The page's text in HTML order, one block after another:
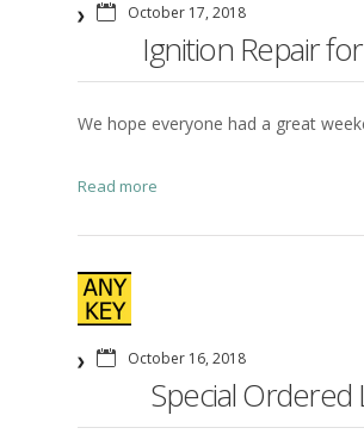
October 17, 2018
Ignition Repair
We hope everyone had a great
Read more
October 16, 2018
Special